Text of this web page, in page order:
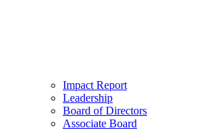
Impact Report
Leadership
Board of Directors
Associate Board